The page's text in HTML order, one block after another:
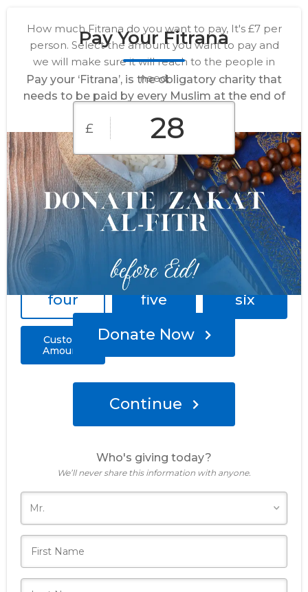
Pay Your Fitrana
Pay your ‘Fitrana’, is the obligatory charity that
needs to be paid by every Muslim at the end of
Donate Now
How much Fitrana do you want to pay, It's £7 per
person. Select the amount you want to pay and
we will make sure it will reach to the people in
need.
£
For one
person
For
family of
two
For
family of
three
four
For
family of
five
For
family of
six
Custom
Amount
Continue
Who's giving today?
We’ll never share this information with anyone.